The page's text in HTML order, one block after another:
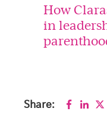
How
in
Share: